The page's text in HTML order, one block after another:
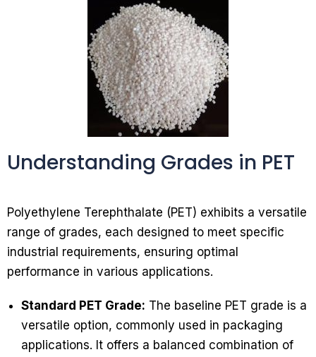
Understanding Grades in PET
Polyethylene Terephthalate (PET) exhibits a versatile
range of grades, each designed to meet specific
industrial requirements, ensuring optimal
performance in various applications.
Standard PET Grade: The baseline PET grade is a
versatile option, commonly used in packaging
applications. It offers a balanced combination of